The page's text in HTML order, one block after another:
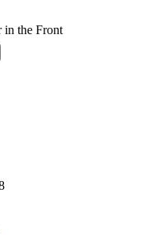
in the Front